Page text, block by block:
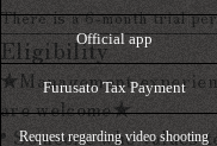
Official app
Furusato Tax Payment
Request regarding video shooting
There is a 6-month trial
Eligibility
★Management
are welcome★
Someone who values